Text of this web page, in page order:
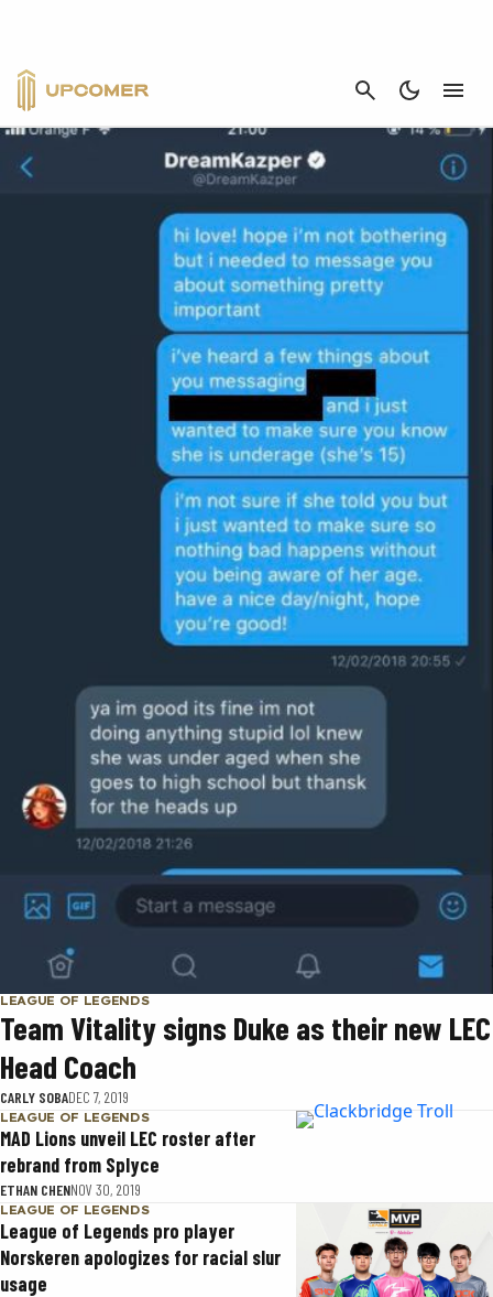
CANCEL
SPLYCE
LEAGUE OF LEGENDS
Team Vitality signs Duke as their new LEC
Head Coach
CARLY SOBADEC 7, 2019
LEAGUE OF LEGENDS
MAD Lions unveil LEC roster after
rebrand from Splyce
ETHAN CHENNOV 30, 2019
LEAGUE OF LEGENDS
League of Legends pro player
Norskeren apologizes for racial slur
usage